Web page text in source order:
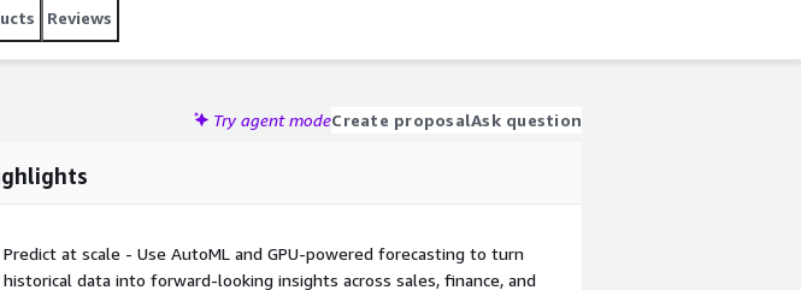
Reviews
Try agent modeCreate proposalAsk question
Predict at scale - Use AutoML and GPU-powered forecasting to turn
historical data into forward-looking insights across sales, finance, and